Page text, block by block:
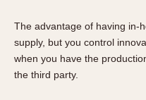
The advantage of having in-
supply, but you control
when you have the
the third party.